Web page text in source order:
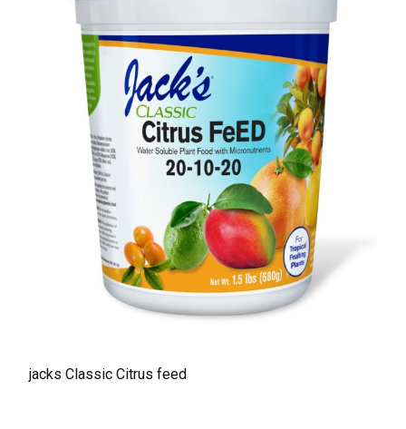
jacks Classic Citrus feed